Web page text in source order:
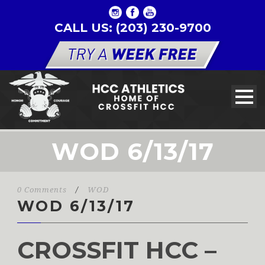
CALL US: (203) 230-9700
WOD 6/13/17
0 Comments / WOD
WOD 6/13/17
CROSSFIT HCC –